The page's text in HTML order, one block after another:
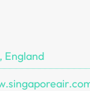
England